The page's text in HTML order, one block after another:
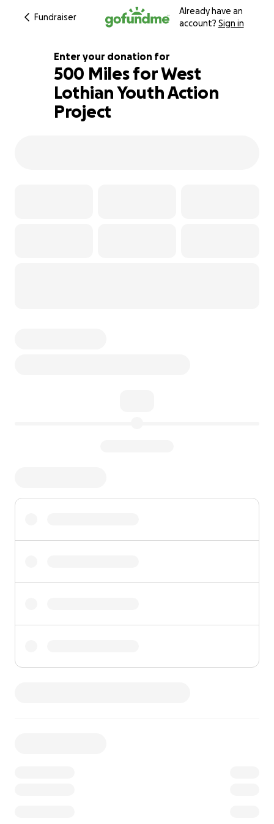
Fundraiser
Already have an
account? Sign in
106% complete
Enter your donation for
500 Miles for West
Lothian Youth Action
Project